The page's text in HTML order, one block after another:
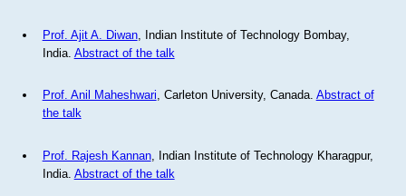
Prof. Ajit A. Diwan, Indian Institute of Technology Bombay,
India. Abstract of the talk
Prof. Anil Maheshwari, Carleton University, Canada. Abstract of
the talk
Prof. Rajesh Kannan, Indian Institute of Technology Kharagpur,
India. Abstract of the talk